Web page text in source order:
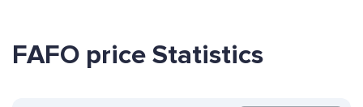
FAFO price Statistics